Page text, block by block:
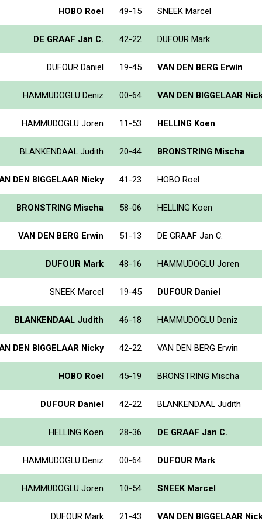
HOBO Roel 49-15 SNEEK Marcel
DE GRAAF Jan C. 42-22 DUFOUR Mark
DUFOUR Daniel 19-45 VAN DEN BERG Erwin
HAMMUDOGLU Deniz 00-64 VAN DEN BIGGELAAR
HAMMUDOGLU Joren 11-53 HELLING Koen
BLANKENDAAL Judith 20-44 BRONSTRING Mischa
DEN BIGGELAAR Nicky 41-23 HOBO Roel
BRONSTRING Mischa 58-06 HELLING Koen
VAN DEN BERG Erwin 51-13 DE GRAAF Jan C.
DUFOUR Mark 48-16 HAMMUDOGLU Joren
SNEEK Marcel 19-45 DUFOUR Daniel
BLANKENDAAL Judith 46-18 HAMMUDOGLU Deniz
DEN BIGGELAAR Nicky 42-22 VAN DEN BERG Erwin
HOBO Roel 45-19 BRONSTRING Mischa
DUFOUR Daniel 42-22 BLANKENDAAL Judith
HELLING Koen 28-36 DE GRAAF Jan C.
HAMMUDOGLU Deniz 00-64 DUFOUR Mark
HAMMUDOGLU Joren 10-54 SNEEK Marcel
DUFOUR Mark 21-43 VAN DEN BIGGELAAR